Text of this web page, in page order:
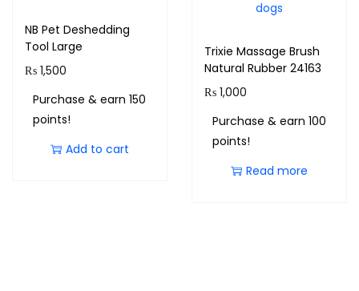
NB Pet Deshedding
Tool Large
₨ 1,500
Purchase & earn 150
points!
Add to cart
Trixie Massage Brush
Natural Rubber 24163
₨1,000
Purchase & earn 100
points!
Read more